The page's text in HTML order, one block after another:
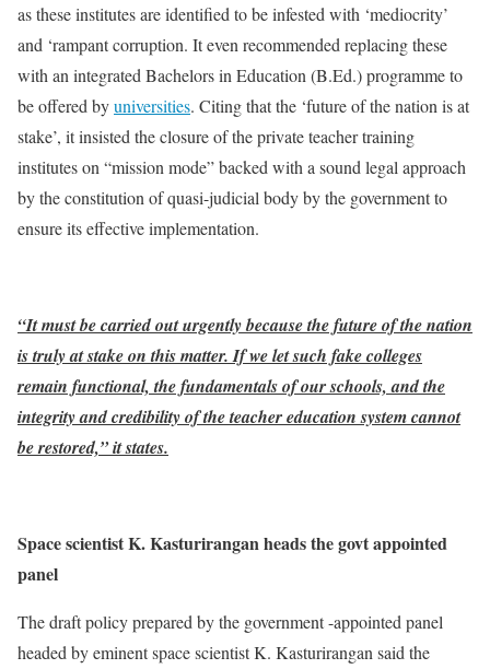
as these institutes are identified to be infested with ‘mediocrity’
and ‘rampant corruption. It even recommended replacing these
with an integrated Bachelors in Education (B.Ed.) programme to
be offered byuniversities. Citing that the ‘future of the nation is at
stake’, it insisted the closure of the private teacher training
institutes on “mission mode” backed with a sound legal approach
by the constitution of quasi-judicial body by the government to
ensure its effective implementation.
“It must be carried out urgently because the future of the nation
is truly at stake on this matter. If we let such fake colleges
remain functional, the fundamentals of our schools, and the
integrity and credibility of the teacher education system cannot
be restored,” it states.
Space scientist K. Kasturirangan heads the govt appointed
panel
The draft policy prepared by the government -appointed panel
headed by eminent space scientist K. Kasturirangan said the